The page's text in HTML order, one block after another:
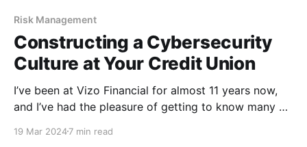
Risk Management
Constructing a Cybersecurity
Culture at Your Credit Union
I’ve been at Vizo Financial for almost 11 years now,
and I’ve had the pleasure of getting to know many of
our members with security issues, spoken at different
19 Mar 20247 min read